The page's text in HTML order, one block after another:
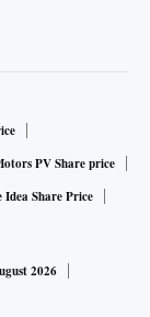
PV Share price
Idea Share Price
2026